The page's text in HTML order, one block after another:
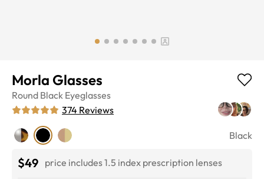
Morla Glasses
Round Black Eyeglasses
374 Reviews
Black
$49 price includes 1.5 index prescription lenses